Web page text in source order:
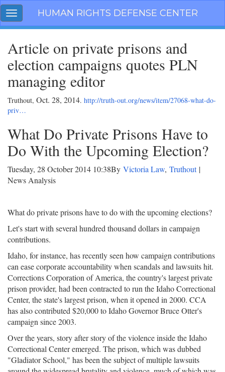
Skip
navigation
Toggle
navigation
HUMAN RIGHTS DEFENSE CENTER
Article on private prisons and
election campaigns quotes PLN
managing editor
Truthout, Oct. 28, 2014. http://truth-out.org/news/item/27068-what-do-
priv…
What Do Private Prisons Have to
Do With the Upcoming Election?
Tuesday, 28 October 2014 10:38By Victoria Law, Truthout|
News Analysis
What do private prisons have to do with the upcoming elections?
Let's start with several hundred thousand dollars in campaign
contributions.
Idaho, for instance, has recently seen how campaign contributions
can ease corporate accountability when scandals and lawsuits hit.
Corrections Corporation of America, the country's largest private
prison provider, had been contracted to run the Idaho Correctional
Center, the state's largest prison, when it opened in 2000. CCA
has also contributed $20,000 to Idaho Governor Bruce Otter's
campaign since 2003.
Over the years, story after story of the violence inside the Idaho
Correctional Center emerged. The prison, which was dubbed
"Gladiator School," has been the subject of multiple lawsuits